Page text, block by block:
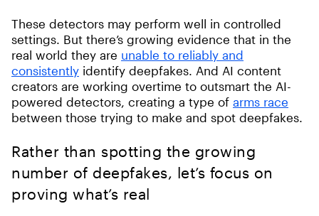
These detectors may perform well in controlled
settings. But there’s growing evidence that in the
real world they are unable to reliably and
consistently identify deepfakes. And AI content
creators are working overtime to outsmart the AI-
powered detectors, creating a type of arms race
between those trying to make and spot deepfakes.
Rather than spotting the growing
number of deepfakes, let’s focus on
proving what’s real